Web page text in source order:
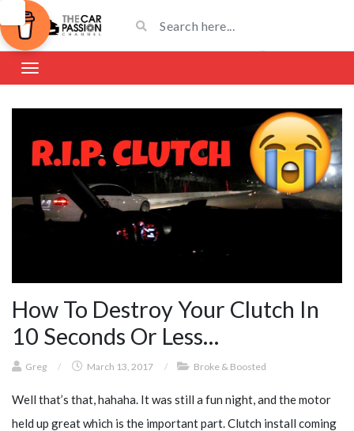
How To Destroy Your Clutch In
10 Seconds Or Less…
Greg / March 13, 2017 / Broke & Boosted
Well that’s that, hahaha. It was still a fun night, and the motor
held up great which is the important part. Clutch install coming